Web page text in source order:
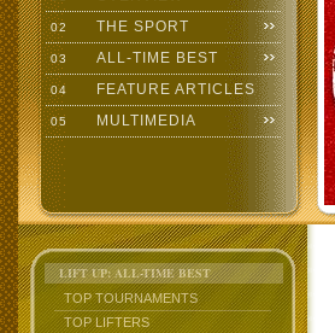
02 THE SPORT
03 ALL-TIME BEST
04 FEATURE ARTICLES
05 MULTIMEDIA
LIFT UP: ALL-TIME BEST
TOP TOURNAMENTS
TOP LIFTERS